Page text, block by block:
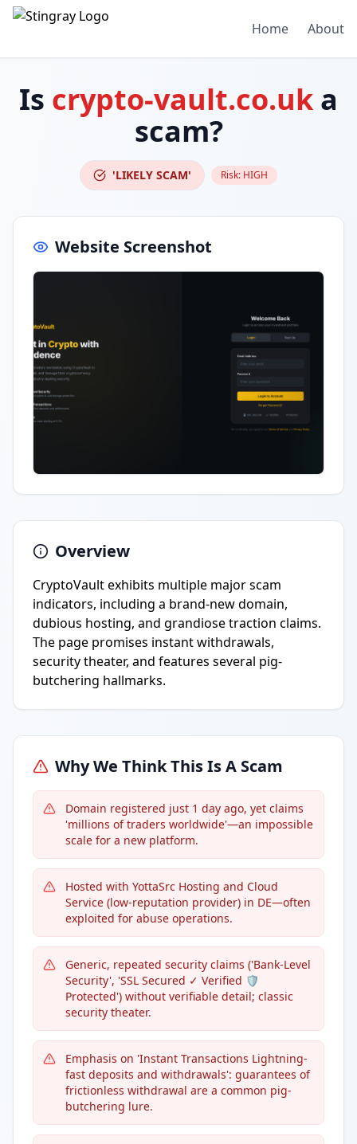
Home About
Is crypto-vault.co.uk a
scam?
'LIKELY SCAM' Risk: HIGH
Website Screenshot
Overview
CryptoVault exhibits multiple major scam
indicators, including a brand-new domain,
dubious hosting, and grandiose traction claims.
The page promises instant withdrawals,
security theater, and features several pig-
butchering hallmarks.
Why We Think This Is A Scam
Domain registered just 1 day ago, yet claims
'millions of traders worldwide'—an impossible
scale for a new platform.
Hosted with YottaSrc Hosting and Cloud
Service (low-reputation provider) in DE—often
exploited for abuse operations.
Generic, repeated security claims ('Bank-Level
Security', 'SSL Secured ✓ Verified 🛡️
Protected') without verifiable detail; classic
security theater.
Emphasis on 'Instant Transactions Lightning-
fast deposits and withdrawals': guarantees of
frictionless withdrawal are a common pig-
butchering lure.